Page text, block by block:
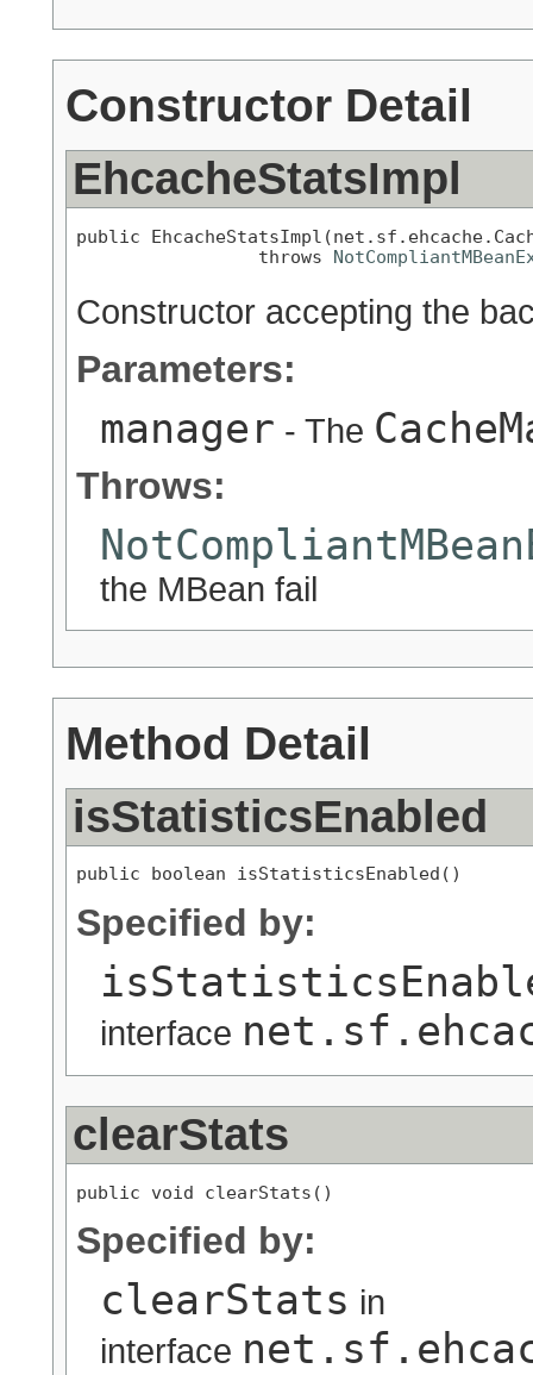
Constructor Detail
EhcacheStatsImpl
public
                 throws
Constructor accepting the
Parameters:
manager - The
Throws:
the MBean fail
Method Detail
isStatisticsEnabled
public boolean isStatisticsEnabled()
Specified by:
interface
clearStats
public void clearStats()
Specified by:
clearStats in
interface